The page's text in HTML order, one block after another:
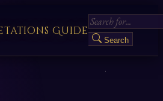
Guide
Search